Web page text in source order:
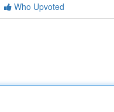
Who Upvoted